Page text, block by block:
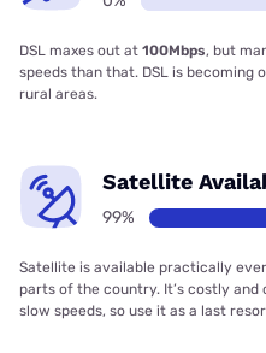
DSL maxes out at 100Mbps, but
speeds than that. DSL is becoming
rural areas.
Satellite
99%
Satellite is available practically
parts of the country. It’s costly
slow speeds, so use it as a last